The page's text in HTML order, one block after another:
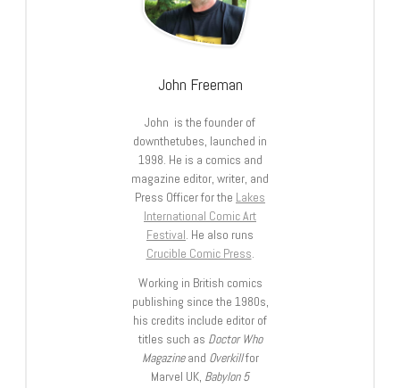
John Freeman
John is the founder of
downthetubes, launched in
1998. He is a comics and
magazine editor, writer, and
Press Officer for the Lakes
International Comic Art
Festival. He also runs
Crucible Comic Press.
Working in British comics
publishing since the 1980s,
his credits include editor of
titles such as Doctor Who
Magazineand Overkillfor
Marvel UK, Babylon 5